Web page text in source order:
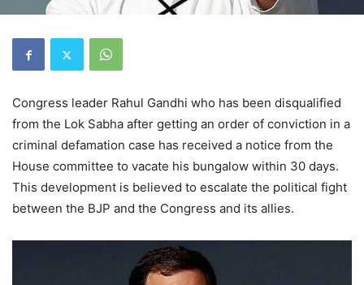
Congress leader Rahul Gandhi who has been disqualified
from the Lok Sabha after getting an order of conviction in a
criminal defamation case has received a notice from the
House committee to vacate his bungalow within 30 days.
This development is believed to escalate the political fight
between the BJP and the Congress and its allies.